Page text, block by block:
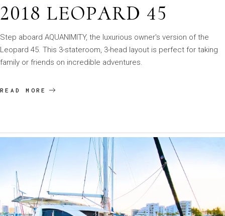
2018 LEOPARD 45
Step aboard AQUANIMITY, the luxurious owner's version of the
Leopard 45. This 3-stateroom, 3-head layout is perfect for taking
family or friends on incredible adventures.
READ MORE